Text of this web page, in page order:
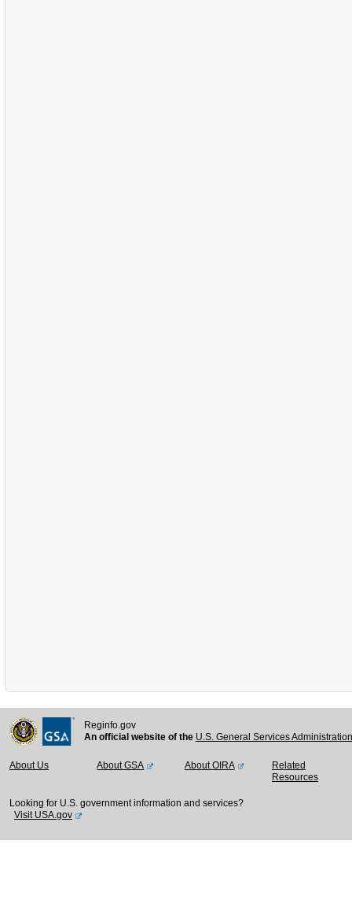
Reginfo.gov
An official website of the U.S. General Services
About Us About GSA About OIRA
Related
Resources
Looking for U.S. government information and services?
Visit USA.gov